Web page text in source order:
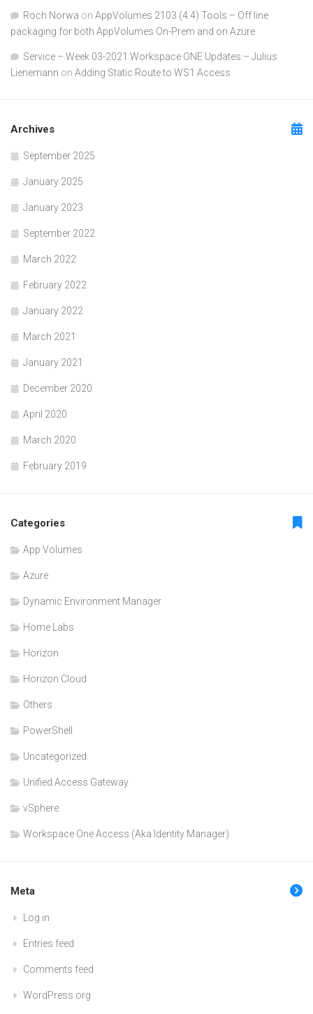
Roch Norwa on AppVolumes 2103 (4.4) Tools – Off line
packaging for both AppVolumes On-Prem and on Azure
Service – Week 03-2021 Workspace ONE Updates – Julius
Lienemann on Adding Static Route to WS1 Access
Archives
September 2025
January 2025
January 2023
September 2022
March 2022
February 2022
January 2022
March 2021
January 2021
December 2020
April 2020
March 2020
February 2019
Categories
App Volumes
Azure
Dynamic Environment Manager
Home Labs
Horizon
Horizon Cloud
Others
PowerShell
Uncategorized
Unified Access Gateway
vSphere
Workspace One Access (Aka Identity Manager)
Meta
Log in
Entries feed
Comments feed
WordPress.org